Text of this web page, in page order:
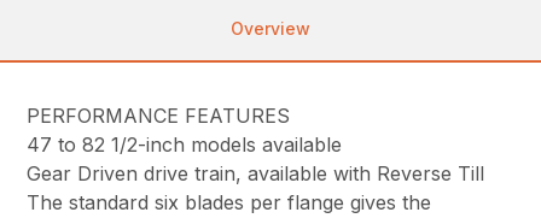
Overview
PERFORMANCE FEATURES
47 to 82 1/2-inch models available
Gear Driven drive train, available with Reverse Till
The standard six blades per flange gives the